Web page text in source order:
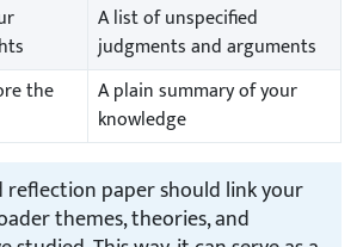
A list of unspecified
judgments and arguments
the
A plain summary of your
knowledge
reflection paper should link your
themes, theories, and